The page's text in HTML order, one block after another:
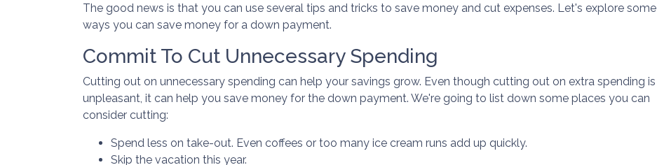
The good news is that you can use several tips and tricks to save money and cut expenses. Let's explore some
ways you can save money for a down payment.
Commit To Cut Unnecessary Spending
Cutting out on unnecessary spending can help your savings grow. Even though cutting out on extra spending is
unpleasant, it can help you save money for the down payment. We're going to list down some places you can
consider cutting:
Spend less on take-out. Even coffees or too many ice cream runs add up quickly.
Skip the vacation this year.